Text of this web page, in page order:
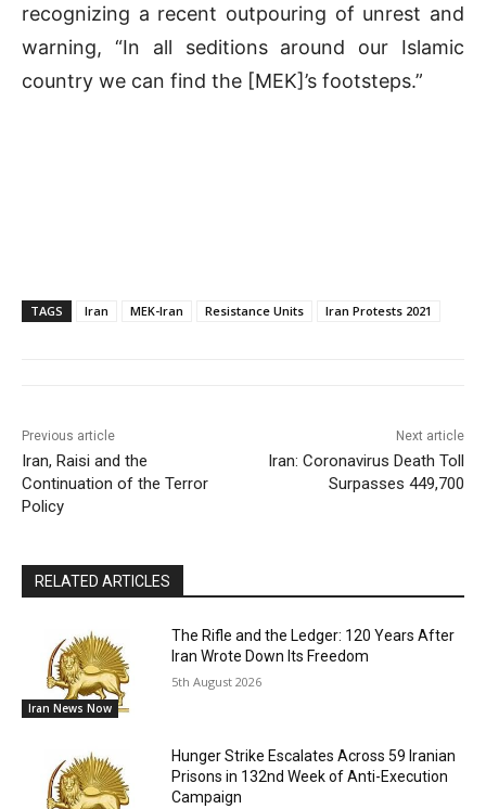
recognizing a recent outpouring of unrest and
warning, “In all seditions around our Islamic
country we can find the [MEK]’s footsteps.”
TAGS Iran MEK-Iran Resistance Units Iran Protests 2021
Previous article
Iran, Raisi and the
Continuation of the Terror
Policy
Next article
Iran: Coronavirus Death Toll
Surpasses 449,700
RELATED ARTICLES
Iran News Now
The Rifle and the Ledger: 120 Years After
Iran Wrote Down Its Freedom
5th August 2026
Hunger Strike Escalates Across 59 Iranian
Prisons in 132nd Week of Anti-Execution
Campaign